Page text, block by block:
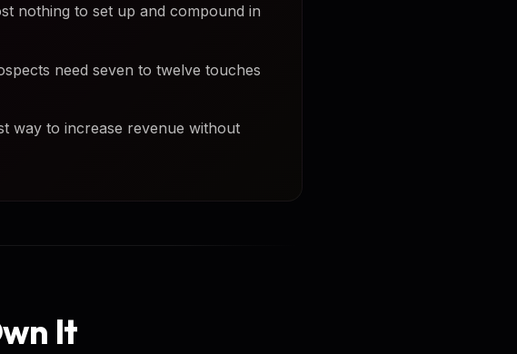
nothing to set up and compound in
need seven to twelve touches
way to increase revenue without
It